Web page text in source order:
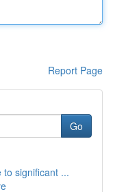
Report Page
Go
significant ...